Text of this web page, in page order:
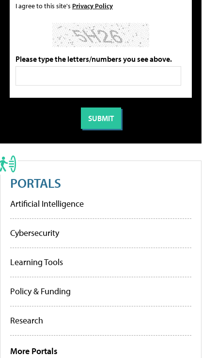
I agree to this site's Privacy Policy
Please type the letters/numbers you see above.
PORTALS
Artificial Intelligence
Cybersecurity
Learning Tools
Policy & Funding
Research
More Portals